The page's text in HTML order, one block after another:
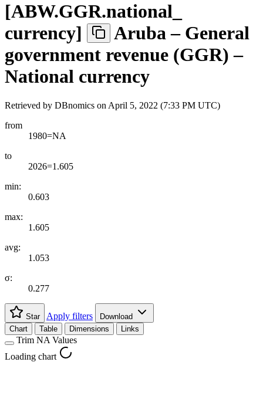
[ABW.GGR.national
currency]
Aruba – General
government revenue (GGR) –
National currency
Retrieved by DBnomics on April 5, 2022 (7:33 PM UTC)
from
1980=NA
to
2026=1.605
min:
0.603
max:
1.605
avg:
1.053
σ:
0.277
Star Apply filters
Download
Chart
Table Dimensions Links
Trim NA Values
Loading chart